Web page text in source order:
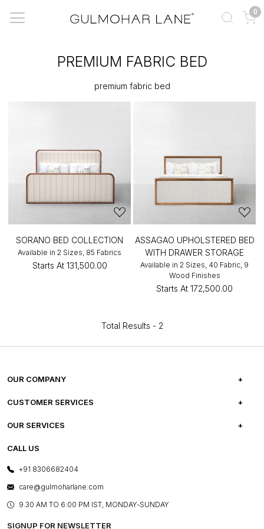
0
PREMIUM FABRIC BED
premium fabric bed
SORANO BED COLLECTION
Available in 2 Sizes, 85 Fabrics
Starts At ₹131,500.00
ASSAGAO UPHOLSTERED BED
WITH DRAWER STORAGE
Available in 2 Sizes, 40 Fabric, 9
Wood Finishes
Starts At ₹172,500.00
Total Results - 2
OUR COMPANY
ABOUT US
PRESS COVERAGE
SHOP THE LOOK
BLOG
OUR BELIEF - SUSTAINIBILITY
CUSTOMER SERVICES
FREQUENTLY ASKED QUESTIONS
OUR SERVICES
E-GIFT CARDS
LAYOUT SERVICES
BESPOKE SERVICES
ASSEMBLY SERVICES
CALL US
+91 8306682404
care@gulmoharlane.com
9.30 AM TO 6:00 PM IST, MONDAY-SUNDAY
SIGNUP FOR NEWSLETTER